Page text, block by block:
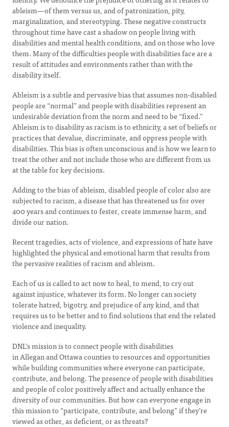
ableism—of them versus us, and of patronization, pity,
marginalization, and stereotyping. These negative constructs
throughout time have cast a shadow on people living with
disabilities and mental health conditions, and on those who love
them. Many of the difficulties people with disabilities face are a
result of attitudes and environments rather than with the
disability itself.
Ableism is a subtle and pervasive bias that assumes non-disabled
people are “normal” and people with disabilities represent an
undesirable deviation from the norm and need to be “fixed.”
Ableism is to disability as racism is to ethnicity, a set of beliefs or
practices that devalue, discriminate, and oppress people with
disabilities. This bias is often unconscious and is how we learn to
treat the other and not include those who are different from us
at the table for key decisions.
Adding to the bias of ableism, disabled people of color also are
subjected to racism, a disease that has threatened us for over
400 years and continues to fester, create immense harm, and
divide our nation.
Recent tragedies, acts of violence, and expressions of hate have
highlighted the physical and emotional harm that results from
the pervasive realities of racism and ableism.
Each of us is called to act now to heal, to mend, to cry out
against injustice, whatever its form. No longer can society
tolerate hatred, bigotry, and prejudice of any kind, and that
requires us to be better and to find solutions that end the related
violence and inequality.
DNL’s mission is to connect people with disabilities
in Allegan and Ottawa counties to resources and opportunities
while building communities where everyone can participate,
contribute, and belong. The presence of people with disabilities
and people of color positively affect and actually enhance the
diversity of our communities. But how can everyone engage in
this mission to “participate, contribute, and belong” if they’re
viewed as other, as deficient, or as threats?